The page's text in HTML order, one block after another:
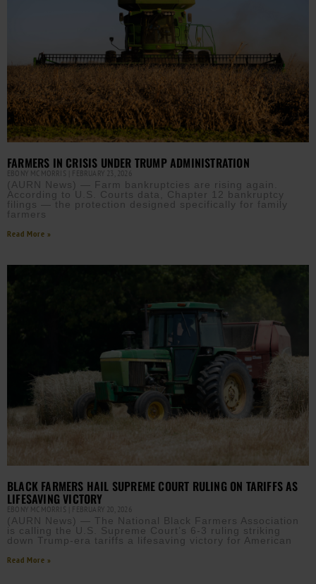
FARMERS IN CRISIS UNDER TRUMP ADMINISTRATION
EBONY MCMORRIS FEBRUARY 23, 2026
(AURN News) — Farm bankruptcies are rising again.
According to U.S. Courts data, Chapter 12 bankruptcy
filings — the protection designed specifically for family
farmers
Read More »
BLACK FARMERS HAIL SUPREME COURT RULING ON TARIFFS AS
LIFESAVING VICTORY
EBONY MCMORRIS FEBRUARY 20, 2026
(AURN News) — The National Black Farmers Association
is calling the U.S. Supreme Court’s 6-3 ruling striking
down Trump-era tariffs a lifesaving victory for American
Read More »